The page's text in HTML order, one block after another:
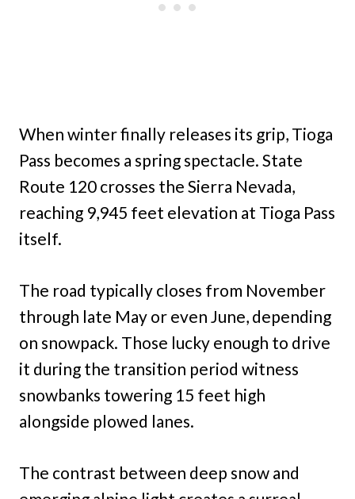
When winter finally releases its grip, Tioga
Pass becomes a spring spectacle. State
Route 120 crosses the Sierra Nevada,
reaching 9,945 feet elevation at Tioga Pass
itself.
The road typically closes from November
through late May or even June, depending
on snowpack. Those lucky enough to drive
it during the transition period witness
snowbanks towering 15 feet high
alongside plowed lanes.
The contrast between deep snow and